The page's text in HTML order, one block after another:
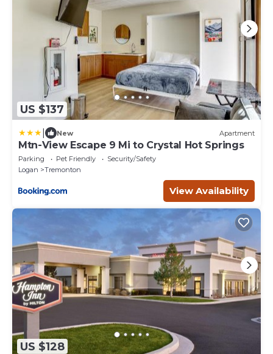
US $137
New Apartment
Mtn-View Escape 9 Mi to Crystal Hot Springs
Parking Pet Friendly
Security/Safety
Logan
Tremonton
View Availability
US $128